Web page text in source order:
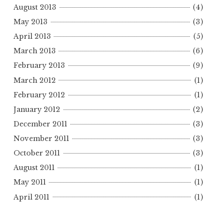
August 2013
(4)
May 2013
(3)
April 2013
(5)
March 2013
(6)
February 2013
(9)
March 2012
(1)
February 2012
(1)
January 2012
(2)
December 2011
(3)
November 2011
(3)
October 2011
(3)
August 2011
(1)
May 2011
(1)
April 2011
(1)